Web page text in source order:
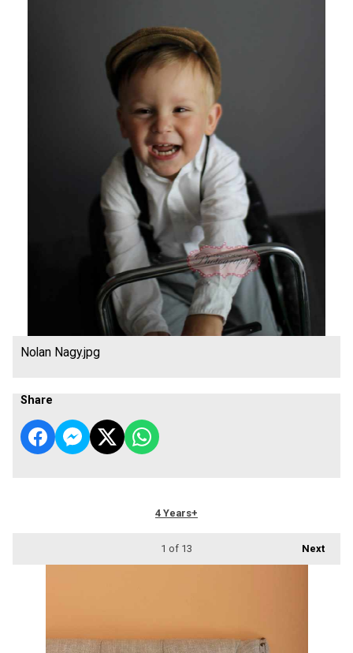
Nolan Nagy.jpg
Share
4 Years+
Next
1 of 13